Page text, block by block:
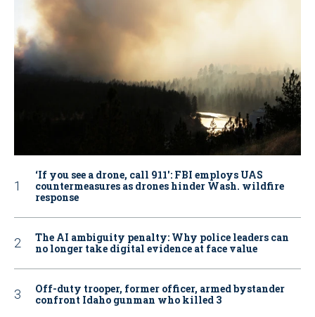
‘If you see a drone, call 911': FBI employs UAS
countermeasures as drones hinder Wash. wildfire
response
The AI ambiguity penalty: Why police leaders can
no longer take digital evidence at face value
Off-duty trooper, former officer, armed bystander
confront Idaho gunman who killed 3